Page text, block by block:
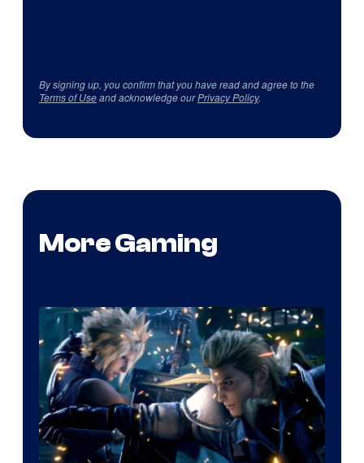
By signing up, you confirm that you have read and agree to the
Terms of Useand acknowledge ourPrivacy Policy.
More Gaming